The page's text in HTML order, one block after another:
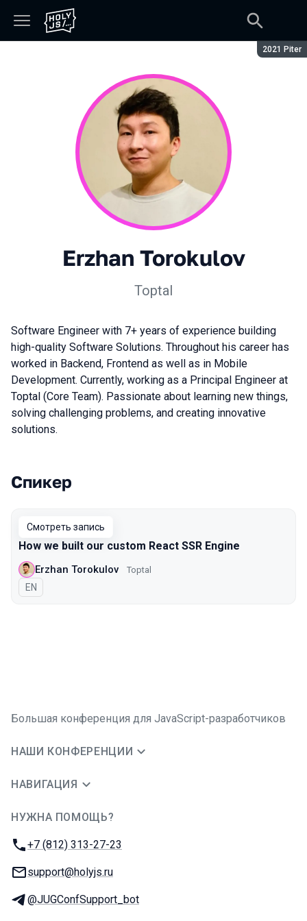
Сезон:
2021 Piter
Erzhan Torokulov
Toptal
Software Engineer with 7+ years of experience building
high-quality Software Solutions. Throughout his career has
worked in Backend, Frontend as well as in Mobile
Development. Currently, working as a Principal Engineer at
Toptal (Core Team). Passionate about learning new things,
solving challenging problems, and creating innovative
solutions.
Выступления в сезоне 2021 Piter
Спикер
Смотреть запись
How we built our custom React SSR Engine
Erzhan Torokulov Toptal
На английском языке
EN
Большая конференция для JavaScript-разработчиков
НАШИ КОНФЕРЕНЦИИ
НАВИГАЦИЯ
НУЖНА ПОМОЩЬ?
Телефон:
+7 (812) 313-27-23
E-mail:
support@holyjs.ru
Телеграм:
@JUGConfSupport_bot